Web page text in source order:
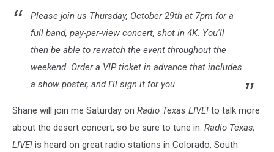
Please join us Thursday, October 29th at 7pm for a
full band, pay-per-view concert, shot in 4K. You'll
then be able to rewatch the event throughout the
weekend. Order a VIP ticket in advance that includes
a show poster, and I'll sign it for you.
Shane will join me Saturday on Radio Texas LIVE! to talk more
about the desert concert, so be sure to tune in. Radio Texas,
LIVE! is heard on great radio stations in Colorado, South